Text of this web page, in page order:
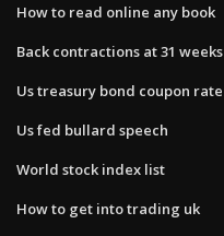
How to read online any book
Back contractions at 31 weeks
Us treasury bond coupon rate
Us fed bullard speech
World stock index list
How to get into trading uk